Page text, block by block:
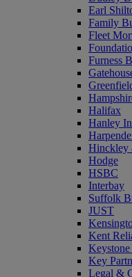
Earl
Family
Fleet
Furness
Halifax
Hanley
Hinckley
Hodge
HSBC
Interbay
Suffolk
JUST
Kent
Key
Legal &